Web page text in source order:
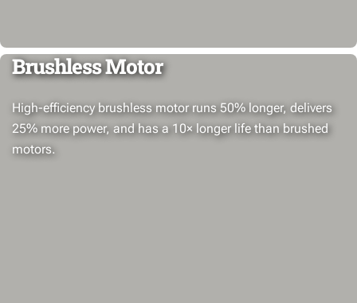
Brushless Motor
High-efficiency brushless motor runs 50% longer, delivers
25% more power, and has a 10× longer life than brushed
motors.